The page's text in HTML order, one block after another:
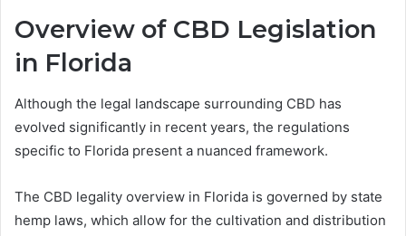
Overview of CBD Legislation
in Florida
Although the legal landscape surrounding CBD has
evolved significantly in recent years, the regulations
specific to Florida present a nuanced framework.
The CBD legality overview in Florida is governed by state
hemp laws, which allow for the cultivation and distribution